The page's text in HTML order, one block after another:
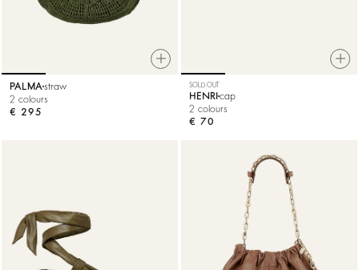
PALMA straw
2 colours
€ 295
SOLD OUT
HENRI cap
2 colours
€ 70